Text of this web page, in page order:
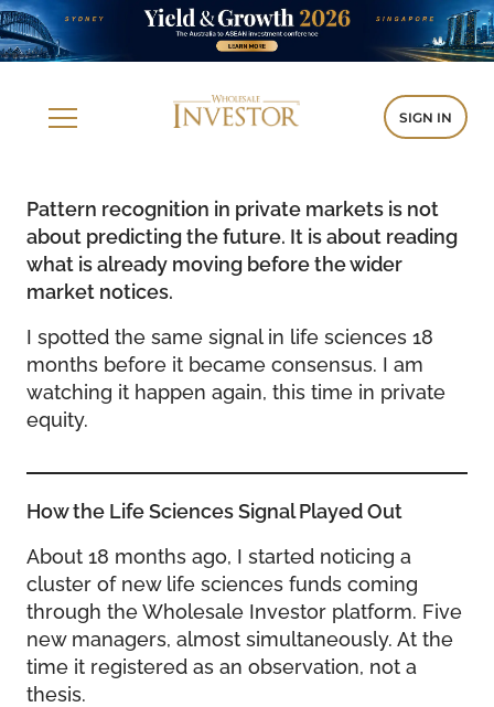
SIGN IN
Pattern recognition in private markets is not
about predicting the future. It is about reading
what is already moving before the wider
market notices.
I spotted the same signal in life sciences 18
months before it became consensus. I am
watching it happen again, this time in private
equity.
How the Life Sciences Signal Played Out
About 18 months ago, I started noticing a
cluster of new life sciences funds coming
through the Wholesale Investor platform. Five
new managers, almost simultaneously. At the
time it registered as an observation, not a
thesis.